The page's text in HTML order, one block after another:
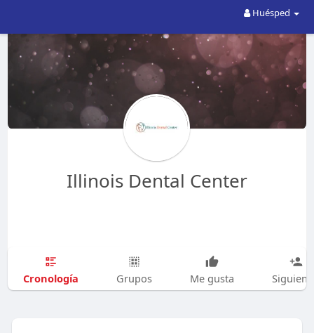
Huésped
Illinois Dental Center
Cronología Grupos Me gusta